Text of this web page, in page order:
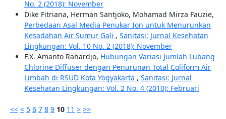
No. 2 (2018): November
Dike Fitriana, Herman Santjoko, Mohamad Mirza Fauzie,
Perbedaan Asal Media Penukar Ion untuk Menurunkan
Kesadahan Air Sumur Gali , Sanitasi: Jurnal Kesehatan
Lingkungan: Vol. 10 No. 2 (2018): November
F.X. Amanto Rahardjo, Hubungan Variasi Jumlah Lubang
Chlorine Diffuser dengan Penurunan Total Coliform Air
Limbah di RSUD Kota Yogyakarta , Sanitasi: Jurnal
Kesehatan Lingkungan: Vol. 2 No. 4 (2010): Februari
<< < 5 6 7 8 9 10 11 > >>